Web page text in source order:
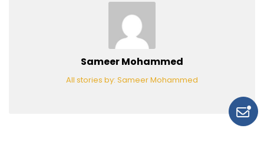
Sameer Mohammed
All stories by: Sameer Mohammed